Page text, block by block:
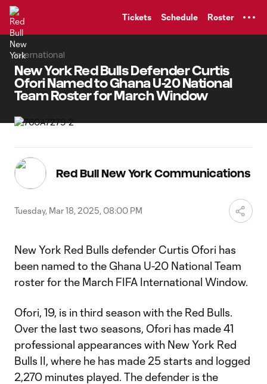
Tickets Schedule Roster
International
New York Red Bulls Defender Curtis
Ofori Named to Ghana U-20 National
Team Roster for March Window
Red Bull New York Communications
Tuesday, Mar 18, 2025, 08:00 PM
New York Red Bulls defender Curtis Ofori has
been named to the Ghana U-20 National Team
roster for the March FIFA International Window.
Ofori, 19, is in third season with the Red Bulls.
Over the last two seasons, Ofori has made 41
professional appearances with New York Red
Bulls II, where he has made 25 starts and logged
2,270 minutes played. The defender is the